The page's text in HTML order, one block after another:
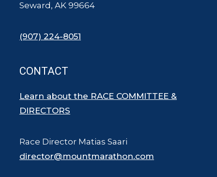
Seward, AK 99664
(907) 224-8051
CONTACT
Learn about the RACE COMMITTEE &
DIRECTORS
Race Director Matias Saari
director@mountmarathon.com